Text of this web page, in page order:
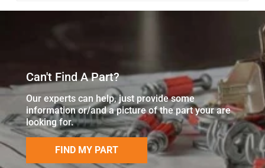
Can't Find A Part?
Our experts can help, just provide some
information or/and a picture of the part your are
looking for.
FIND MY PART